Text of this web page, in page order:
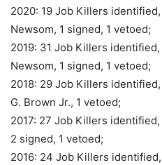
2020: 19 Job Killers
Newsom, 1 signed, 1 vetoed;
2019: 31 Job Killers
Newsom, 1 signed, 1 vetoed;
2018: 29 Job Killers
G. Brown Jr., 1 vetoed;
2017: 27 Job Killers
2 signed, 1 vetoed;
2016: 24 Job Killers